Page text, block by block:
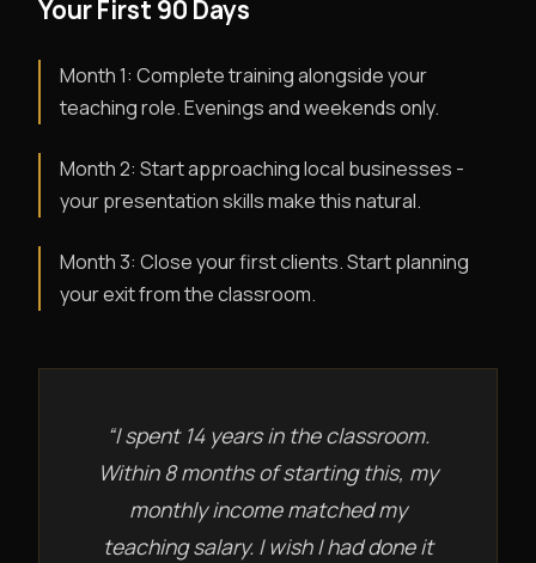
Your First 90 Days
Month 1: Complete training alongside your
teaching role. Evenings and weekends only.
Month 2: Start approaching local businesses -
your presentation skills make this natural.
Month 3: Close your first clients. Start planning
your exit from the classroom.
“I spent 14 years in the classroom.
Within 8 months of starting this, my
monthly income matched my
teaching salary. I wish I had done it